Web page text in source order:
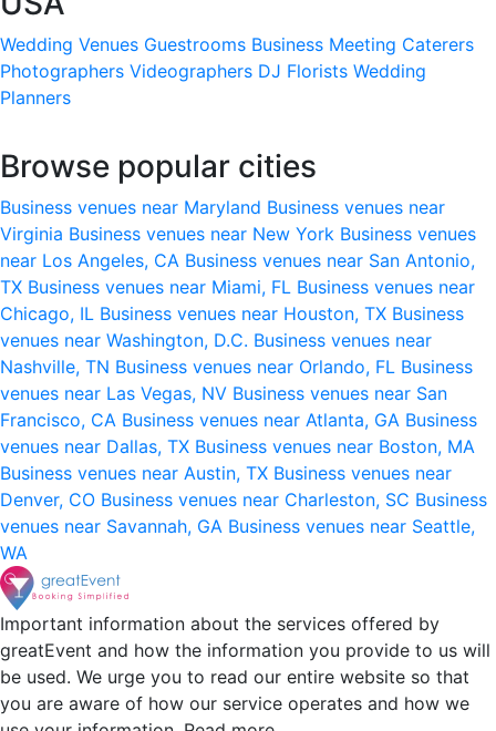
Wedding Venues Guestrooms Business Meeting Caterers
Photographers Videographers DJ Florists Wedding
Planners
Browse popular cities
Business venues near Maryland Business venues near
Virginia Business venues near New York Business venues
near Los Angeles, CA Business venues near San Antonio,
TX Business venues near Miami, FL Business venues near
Chicago, IL Business venues near Houston, TX Business
venues near Washington, D.C. Business venues near
Nashville, TN Business venues near Orlando, FL Business
venues near Las Vegas, NV Business venues near San
Francisco, CA Business venues near Atlanta, GA Business
venues near Dallas, TX Business venues near Boston, MA
Business venues near Austin, TX Business venues near
Denver, CO Business venues near Charleston, SC Business
venues near Savannah, GA Business venues near Seattle,
WA
Important information about the services offered by
greatEvent and how the information you provide to us will
be used. We urge you to read our entire website so that
you are aware of how our service operates and how we